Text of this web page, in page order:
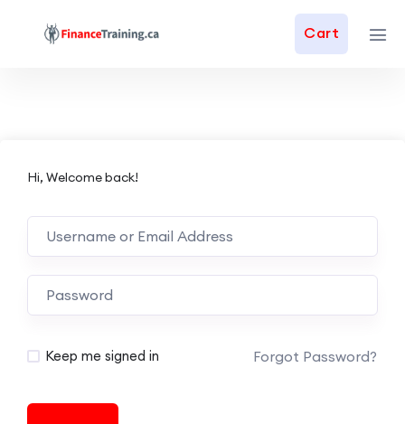
Cart
Hi, Welcome back!
Keep me signed in Forgot Password?